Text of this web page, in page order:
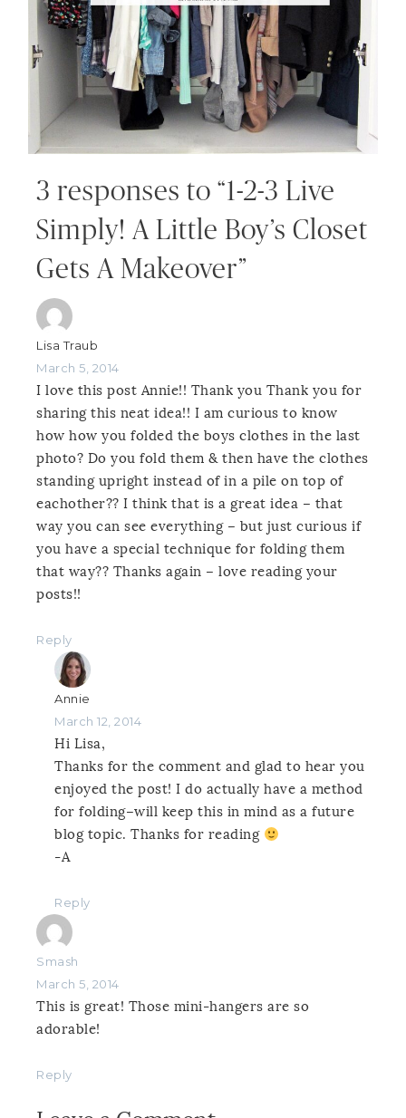
3 responses to “1-2-3 Live
Simply! A Little Boy’s Closet
Gets A Makeover”
Lisa Traub
March 5, 2014
I love this post Annie!! Thank you Thank you for
sharing this neat idea!! I am curious to know
how how you folded the boys clothes in the last
photo? Do you fold them & then have the clothes
standing upright instead of in a pile on top of
eachother?? I think that is a great idea – that
way you can see everything – but just curious if
you have a special technique for folding them
that way?? Thanks again – love reading your
posts!!
Reply
Annie
March 12, 2014
Hi Lisa,
Thanks for the comment and glad to hear you
enjoyed the post! I do actually have a method
for folding–will keep this in mind as a future
blog topic. Thanks for reading
-A
Reply
Smash
March 5, 2014
This is great! Those mini-hangers are so
adorable!
Reply